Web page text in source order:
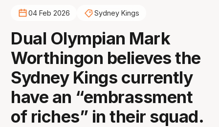
04 Feb 2026 Sydney Kings
Dual Olympian Mark
Worthingon believes the
Sydney Kings currently
have an “embrassment
of riches” in their squad.